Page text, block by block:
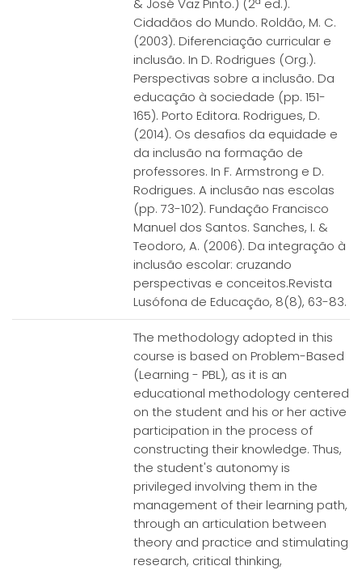
& José Vaz Pinto.) (2ª ed.).
Cidadãos do Mundo. Roldão, M. C.
(2003). Diferenciação curricular e
inclusão. In D. Rodrigues (Org.).
Perspectivas sobre a inclusão. Da
educação à sociedade (pp. 151-
165). Porto Editora. Rodrigues, D.
(2014). Os desafios da equidade e
da inclusão na formação de
professores. In F. Armstrong e D.
Rodrigues. A inclusão nas escolas
(pp. 73-102). Fundação Francisco
Manuel dos Santos. Sanches, I. &
Teodoro, A. (2006). Da integração à
inclusão escolar: cruzando
perspectivas e conceitos.Revista
Lusófona de Educação, 8(8), 63-83.
The methodology adopted in this
course is based on Problem-Based
(Learning - PBL), as it is an
educational methodology centered
on the student and his or her active
participation in the process of
constructing their knowledge. Thus,
the student's autonomy is
privileged involving them in the
management of their learning path,
through an articulation between
theory and practice and stimulating
research, critical thinking,